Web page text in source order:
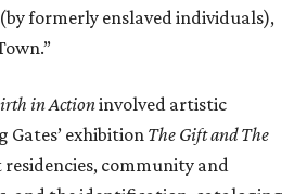
formerly enslaved individuals),
in Actioninvolved artistic
exhibition The Gift and The
community and